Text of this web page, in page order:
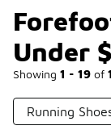
Under
Showing 1 - 19 of
Running